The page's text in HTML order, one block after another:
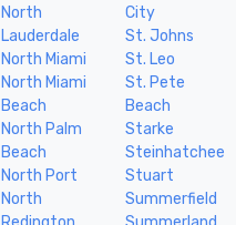
North
Lauderdale
North Miami
North Miami
Beach
North Palm
Beach
North Port
North
City
St. Johns
St. Leo
St. Pete
Beach
Starke
Steinhatchee
Stuart
Summerfield